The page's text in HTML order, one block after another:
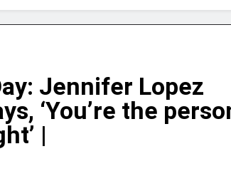
Jennifer Lopez
‘You’re the
|